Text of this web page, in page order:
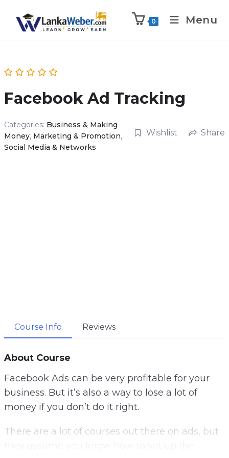
0 Menu
Facebook Ad Tracking
Categories: Business & Making
Money, Marketing & Promotion,
Social Media & Networks
Wishlist Share
Course Info Reviews
About Course
Facebook Ads can be very profitable for your
business. But it’s also a way to lose a lot of
money if you don’t do it right.
There are a lot of courses out there on ads, but